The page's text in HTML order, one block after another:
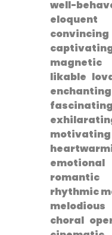
well-
likable
romantic
rhythmic
choral